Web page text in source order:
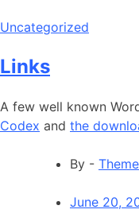
Uncategorized
Links
A few well known
Codex and the
By -
June 20,